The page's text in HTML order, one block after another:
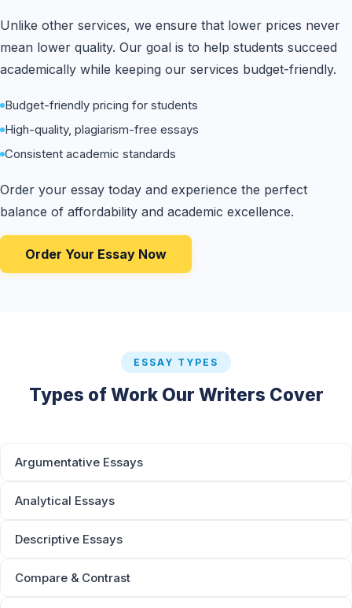
Unlike other services, we ensure that lower prices never
mean lower quality. Our goal is to help students succeed
academically while keeping our services budget-friendly.
Budget-friendly pricing for students
High-quality, plagiarism-free essays
Consistent academic standards
Order your essay today and experience the perfect
balance of affordability and academic excellence.
Order Your Essay Now
ESSAY TYPES
Types of Work Our Writers Cover
Argumentative Essays
Analytical Essays
Descriptive Essays
Compare & Contrast